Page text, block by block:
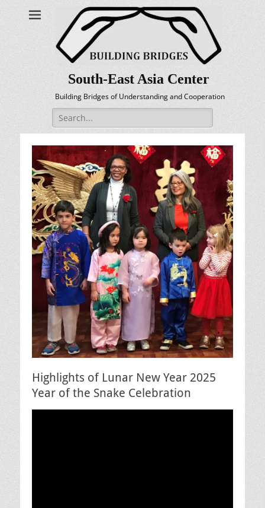
South-East Asia Center
Building Bridges of Understanding and Cooperation
Search
for:
Highlights of Lunar New Year 2025
Year of the Snake Celebration